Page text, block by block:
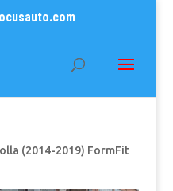
(2014-2019) FormFit